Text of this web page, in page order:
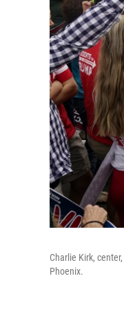
Charlie Kirk,
Phoenix.